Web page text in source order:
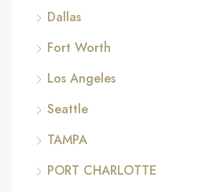
Dallas
Fort Worth
Los Angeles
Seattle
TAMPA
PORT CHARLOTTE